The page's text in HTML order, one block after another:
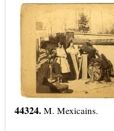
44324. M. Mexicains.